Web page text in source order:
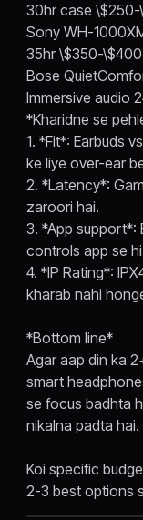
30hr case
Sony WH-
35hr \$350-\$400
Bose
Immersive audio
*Kharidne se
1. *Fit*: Earbuds
ke liye over-ear
2. *Latency*:
zaroori hai.
3. *App support*:
controls app se
4. *IP Rating*:
kharab nahi
*Bottom line*
Agar aap din ka
smart
se focus badhta
nikalna padta hai.
Koi specific
2-3 best options